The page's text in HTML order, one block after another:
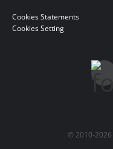
Cookies Statements
Cookies Setting
© 2010-2026